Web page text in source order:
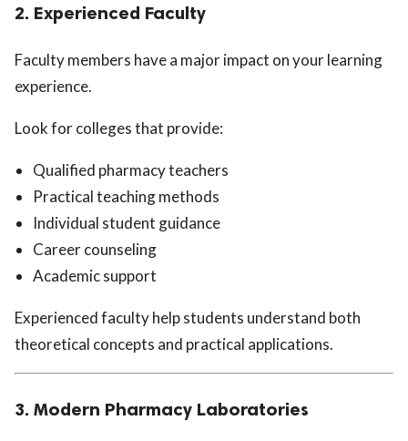
2. Experienced Faculty
Faculty members have a major impact on your learning
experience.
Look for colleges that provide:
Qualified pharmacy teachers
Practical teaching methods
Individual student guidance
Career counseling
Academic support
Experienced faculty help students understand both
theoretical concepts and practical applications.
3. Modern Pharmacy Laboratories